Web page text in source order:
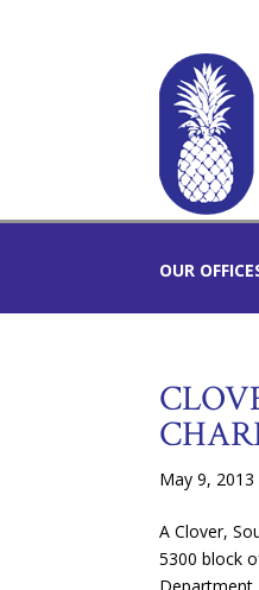
OUR
May 9, 2013
A Clover,
5300 block